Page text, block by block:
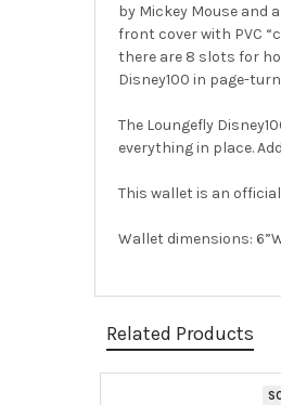
by Mickey Mouse and
front cover with PVC
there are 8 slots for
Disney100 in page-
The Loungefly
everything in place.
This wallet is an
Wallet dimensions:
Related Products